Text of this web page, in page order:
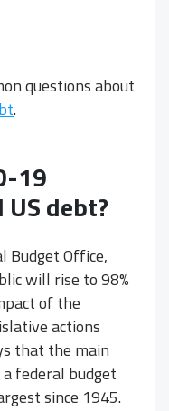
questions about
.
19
debt?
Budget Office,
will rise to 98%
of the
actions
that the main
federal budget
since 1945.